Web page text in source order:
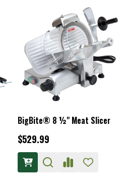
BigBite® 8 ½" Meat Slicer
$529.99